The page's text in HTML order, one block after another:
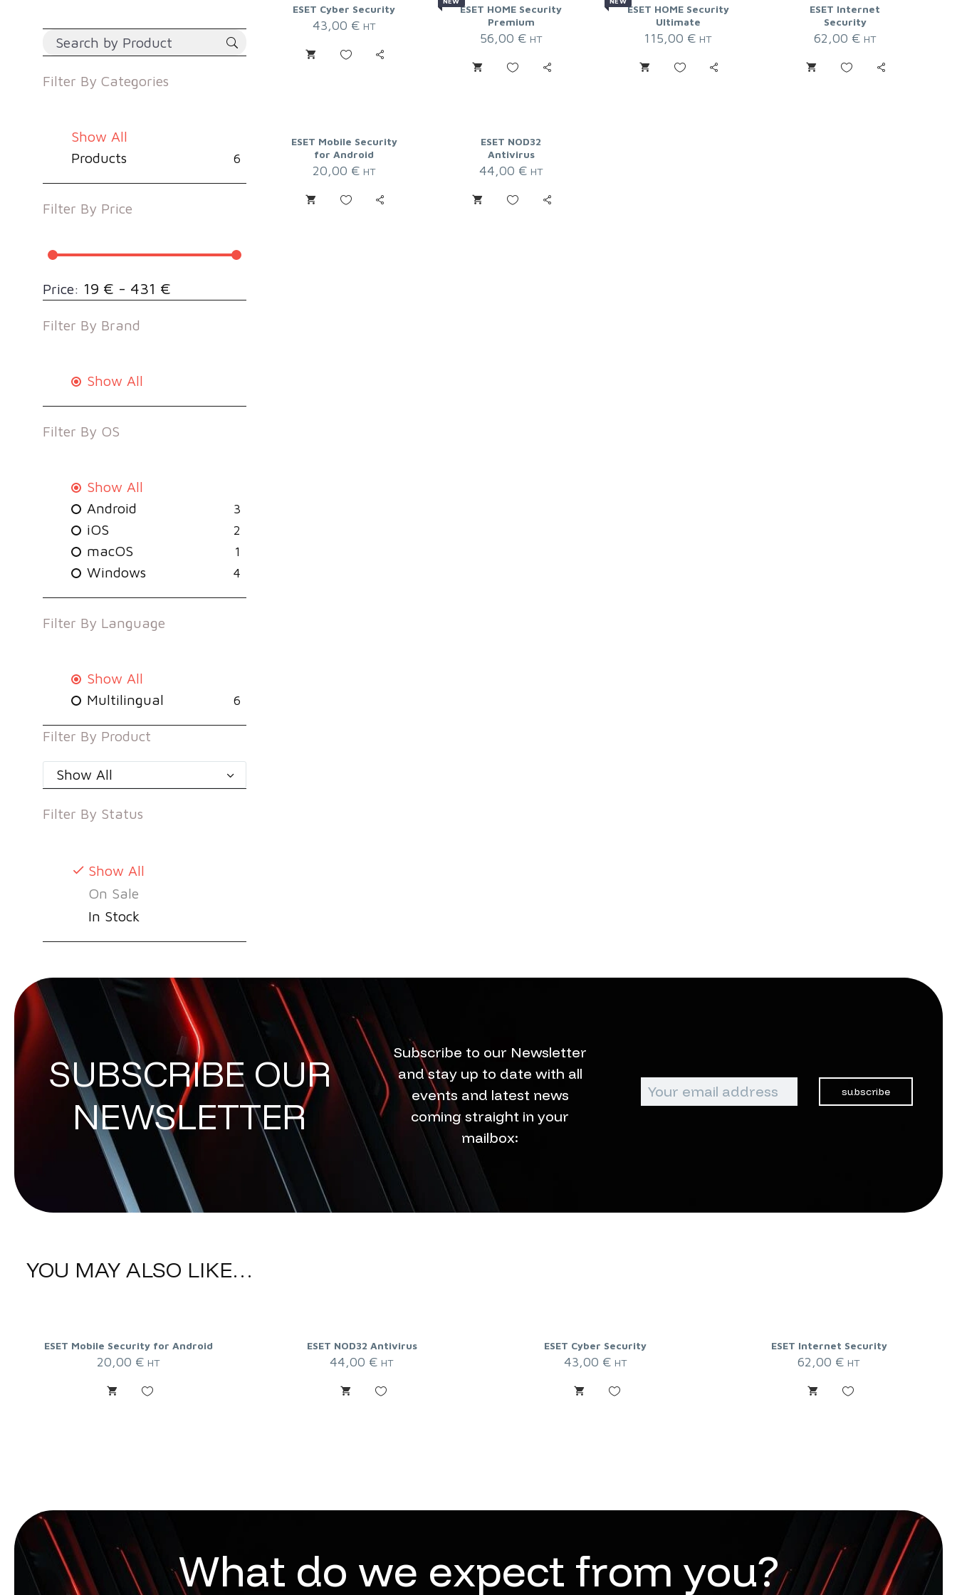
Filter By Categories
Show All
Products
6
Filter By Price
Price: 19 € - 431 €
Filter By Brand
Show All
Filter By OS
Show All
Android
3
iOS 2
macOS 1
Windows 4
Filter By Language
Show All
Multilingual
6
Filter By Product
Show All
Filter By Status
Show All
On Sale
In Stock
ESET Cyber Security
43,00 € HT
ESET HOME Security
Premium
56,00 € HT
ESET HOME Security
Ultimate
115,00 € HT
ESET Internet
Security
62,00 € HT
ESET Mobile Security
for Android
20,00 € HT
ESET NOD32
Antivirus
44,00 € HT
SUBSCRIBE OUR
NEWSLETTER
Subscribe to our Newsletter
and stay up to date with all
events and latest news
coming straight in your
mailbox:
subscribe
YOU MAY ALSO LIKE…
ESET Mobile Security for Android
20,00 € HT
ESET NOD32 Antivirus
44,00 € HT
ESET Cyber Security
43,00 € HT
ESET Internet Security
62,00 € HT
What do we expect from you?